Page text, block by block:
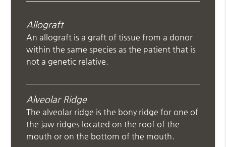
Allograft
An allograft is a graft of tissue from a donor
within the same species as the patient that is
not a genetic relative.
Alveolar Ridge
The alveolar ridge is the bony ridge for one of
the jaw ridges located on the roof of the
mouth or on the bottom of the mouth.